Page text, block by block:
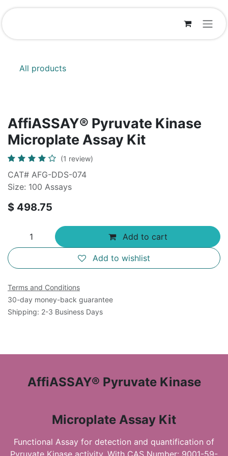
Skip to Content
All products
AffiASSAY® Pyruvate Kinase
Microplate Assay Kit
(1 review)
CAT# AFG-DDS-074
Size: 100 Assays
$ 498.75
Add to cart
Add to wishlist
Terms and Conditions
30-day money-back guarantee
Shipping: 2-3 Business Days
AffiASSAY® Pyruvate Kinase
Microplate Assay Kit
Functional Assay for detection and quantification of
Pyruvate Kinase activity. With CAS Number: 9001-59-